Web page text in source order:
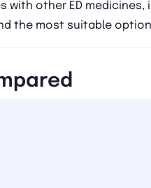
with other ED
the most suitable